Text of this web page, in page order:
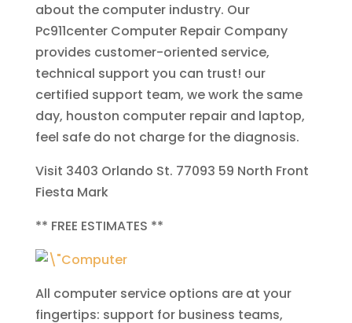
about the computer industry. Our
Pc911center Computer Repair Company
provides customer-oriented service,
technical support you can trust! our
certified support team, we work the same
day, houston computer repair and laptop,
feel safe do not charge for the diagnosis.
Visit 3403 Orlando St. 77093 59 North Front
Fiesta Mark
** FREE ESTIMATES **
All computer service options are at your
fingertips: support for business teams,